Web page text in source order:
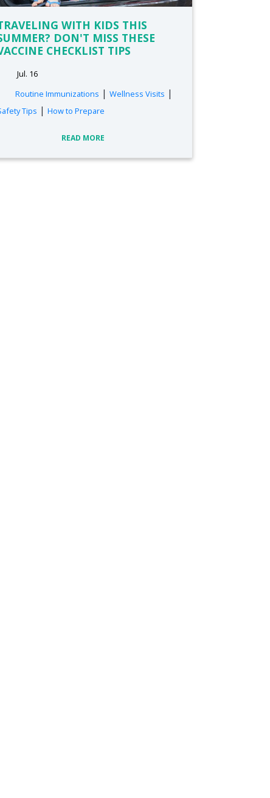
WITH KIDS THIS
DON'T MISS THESE
CHECKLIST TIPS
Jul. 16
Routine Immunizations | Wellness Visits |
Tips | How to Prepare
READ MORE